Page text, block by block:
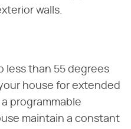
walls.
less than 55 degrees
house for extended
programmable
maintain a constant